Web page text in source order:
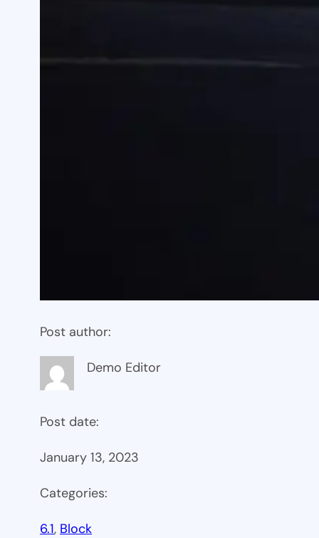
Post author:
Demo Editor
Post date:
January 13, 2023
Categories:
6.1, Block